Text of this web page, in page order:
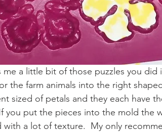
me a little bit of those puzzles you did
the farm animals into the right
sized of petals and they each have
you put the pieces into the mold the
with a lot of texture.  My only